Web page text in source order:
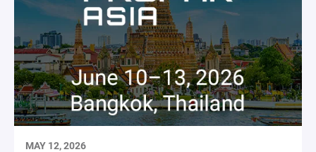
MAY 12, 2026